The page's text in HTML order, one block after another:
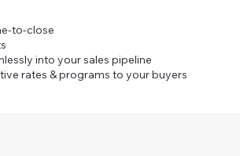
to-close
into your sales pipeline
rates & programs to your buyers